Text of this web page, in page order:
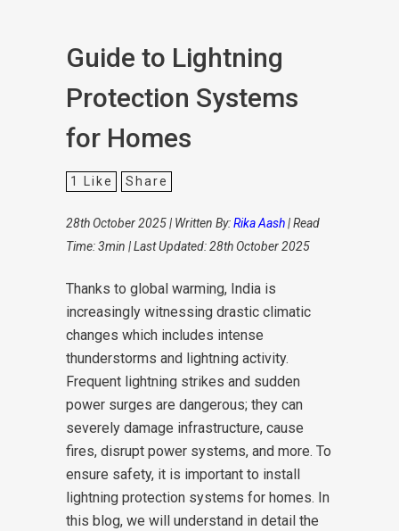
Guide to Lightning
Protection Systems
for Homes
1 Like Share
28th October 2025 | Written By:Rika Aash| Read
Time: 3min | Last Updated: 28th October 2025
Thanks to global warming, India is
increasingly witnessing drastic climatic
changes which includes intense
thunderstorms and lightning activity.
Frequent lightning strikes and sudden
power surges are dangerous; they can
severely damage infrastructure, cause
fires, disrupt power systems, and more. To
ensure safety, it is important to install
lightning protection systems for homes. In
this blog, we will understand in detail the